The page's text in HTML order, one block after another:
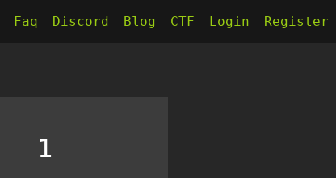
Faq Discord Blog CTF Login Register
1